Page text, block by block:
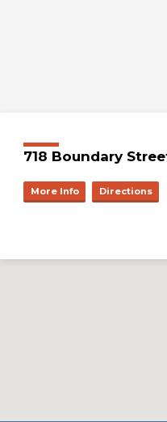
718 Boundary
More Info Directions